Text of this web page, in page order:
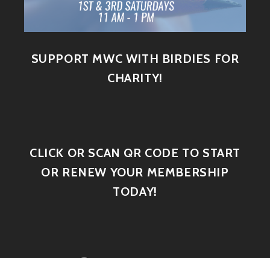
SUPPORT MWC WITH BIRDIES FOR
CHARITY!
CLICK OR SCAN QR CODE TO START
OR RENEW YOUR MEMBERSHIP
TODAY!